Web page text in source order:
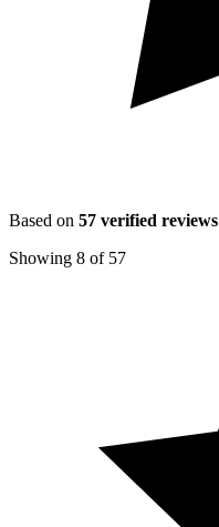
Based on 57 verified reviews
Showing 8 of 57